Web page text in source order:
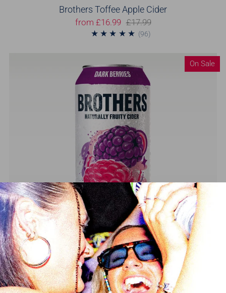
Brothers Toffee Apple Cider
from £16.99 £17.99
(96)
On Sale
Brothers Dark Berries Cider
from£16.99 £17.99